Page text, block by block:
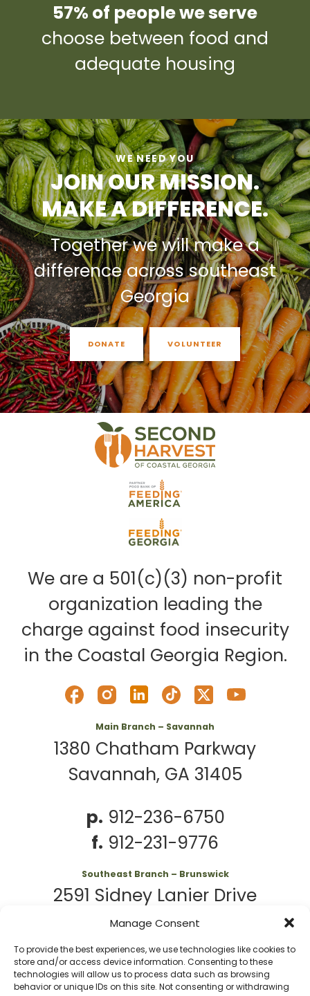
Manage Consent
To provide the best experiences, we use technologies like cookies to
store and/or access device information. Consenting to these
technologies will allow us to process data such as browsing
behavior or unique IDs on this site. Not consenting or withdrawing
57% of people we serve
choose between food and
adequate housing
WE NEED YOU
JOIN OUR MISSION.
MAKE A DIFFERENCE.
Together we will make a
difference across southeast
Georgia
DONATE VOLUNTEER
We are a 501(c)(3) non-profit
organization leading the
charge against food insecurity
in the Coastal Georgia Region.
Main Branch – Savannah
1380 Chatham Parkway
Savannah, GA 31405
p. 912-236-6750
f. 912-231-9776
Southeast Branch – Brunswick
2591 Sidney Lanier Drive
Brunswick, GA 31525
p.912-261-7979